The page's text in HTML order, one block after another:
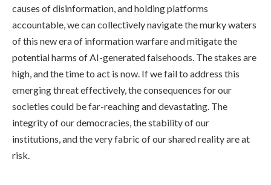
causes of disinformation, and holding platforms
accountable, we can collectively navigate the murky waters
of this new era of information warfare and mitigate the
potential harms of AI-generated falsehoods. The stakes are
high, and the time to act is now. If we fail to address this
emerging threat effectively, the consequences for our
societies could be far-reaching and devastating. The
integrity of our democracies, the stability of our
institutions, and the very fabric of our shared reality are at
risk.